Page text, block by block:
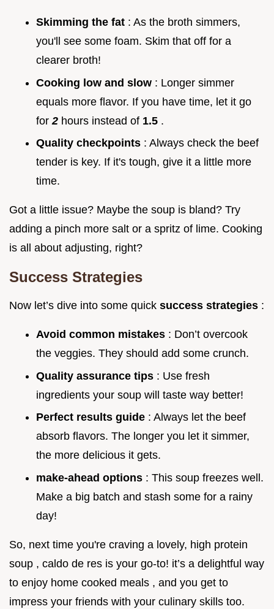
Skimming the fat : As the broth simmers,
you'll see some foam. Skim that off for a
clearer broth!
Cooking low and slow : Longer simmer
equals more flavor. If you have time, let it go
for 2 hours instead of 1.5 .
Quality checkpoints : Always check the beef
tender is key. If it's tough, give it a little more
time.
Got a little issue? Maybe the soup is bland? Try
adding a pinch more salt or a spritz of lime. Cooking
is all about adjusting, right?
Success Strategies
Now let’s dive into some quick success strategies :
Avoid common mistakes : Don’t overcook
the veggies. They should add some crunch.
Quality assurance tips : Use fresh
ingredients your soup will taste way better!
Perfect results guide : Always let the beef
absorb flavors. The longer you let it simmer,
the more delicious it gets.
make-ahead options : This soup freezes well.
Make a big batch and stash some for a rainy
day!
So, next time you're craving a lovely, high protein
soup , caldo de res is your go-to! it’s a delightful way
to enjoy home cooked meals , and you get to
impress your friends with your culinary skills too.